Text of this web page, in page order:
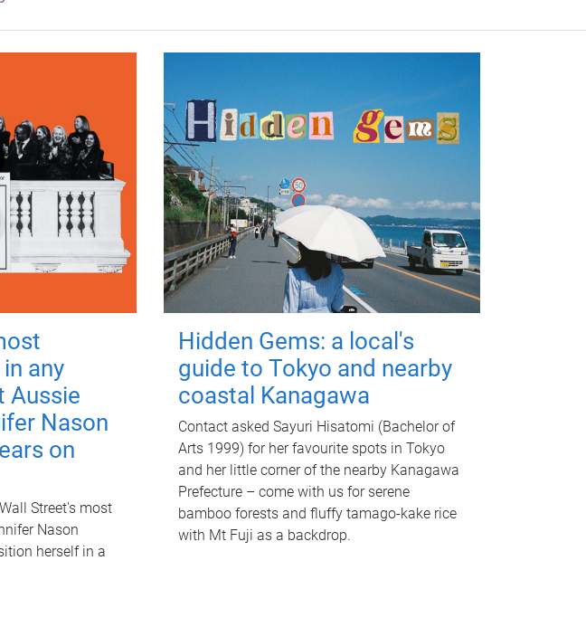
any
Aussie
Nason
on
Street's most
Nason
herself in a
Hidden Gems: a local's
guide to Tokyo and nearby
coastal Kanagawa
Contact asked Sayuri Hisatomi (Bachelor of
Arts 1999) for her favourite spots in Tokyo
and her little corner of the nearby Kanagawa
Prefecture – come with us for serene
bamboo forests and fluffy tamago-kake rice
with Mt Fuji as a backdrop.